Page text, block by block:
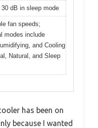
dB in sleep mode
fan speeds;
modes include
and Cooling
Natural, and Sleep
has been on
because I wanted